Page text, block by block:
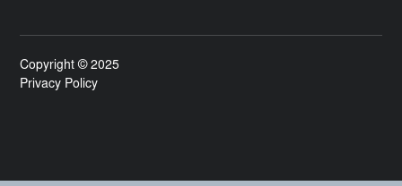
Copyright © 2025
Privacy Policy